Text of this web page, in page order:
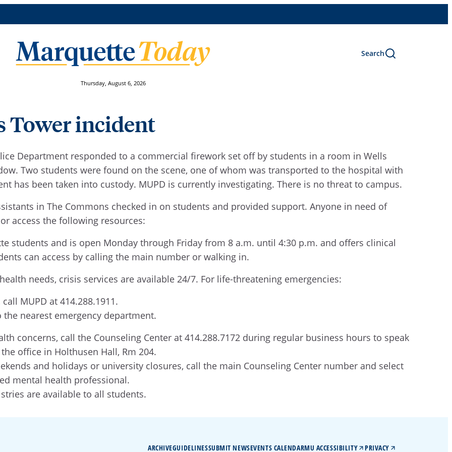
Search
Thursday, August 6, 2026
Tower incident
Department responded to a commercial firework set off by students in a room in Wells
Two students were found on the scene, one of whom was transported to the hospital with
has been taken into custody. MUPD is currently investigating. There is no threat to campus.
in The Commons checked in on students and provided support. Anyone in need of
access the following resources:
students and is open Monday through Friday from 8 a.m. until 4:30 p.m. and offers clinical
can access by calling the main number or walking in.
needs, crisis services are available 24/7. For life-threatening emergencies:
MUPD at 414.288.1911.
nearest emergency department.
concerns, call the Counseling Center at 414.288.7172 during regular business hours to speak
office in Holthusen Hall, Rm 204.
and holidays or university closures, call the main Counseling Center number and select
mental health professional.
are available to all students.
ARCHIVEGUIDELINESSUBMIT NEWSEVENTS CALENDARMU ACCESSIBILITY PRIVACY